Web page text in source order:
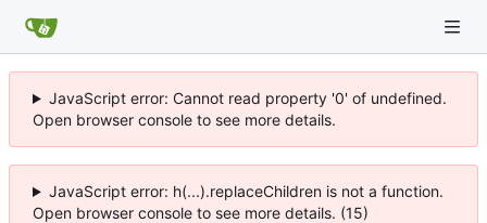
JavaScript error: Cannot read property '0' of undefined.
Open browser console to see more details.
JavaScript error: h(...).replaceChildren is not a function.
Open browser console to see more details. (15)